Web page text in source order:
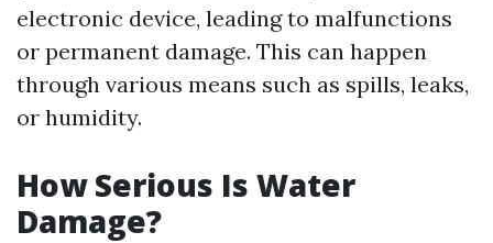
electronic device, leading to malfunctions
or permanent damage. This can happen
through various means such as spills, leaks,
or humidity.
How Serious Is Water
Damage?